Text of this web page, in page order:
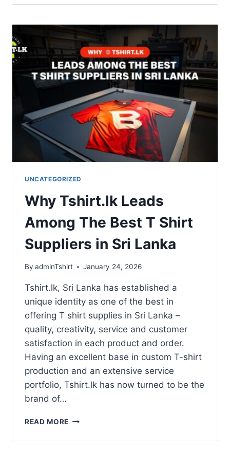
UNCATEGORIZED
Why Tshirt.lk Leads
Among The Best T Shirt
Suppliers in Sri Lanka
By adminTshirt January 24, 2026
Tshirt.lk, Sri Lanka has established a
unique identity as one of the best in
offering T shirt supplies in Sri Lanka –
quality, creativity, service and customer
satisfaction in each product and order.
Having an excellent base in custom T-shirt
production and an extensive service
portfolio, Tshirt.lk has now turned to be the
brand of…
READ MORE